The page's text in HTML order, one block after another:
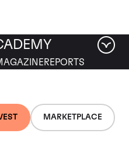
MARKETPLACE
REPORTS